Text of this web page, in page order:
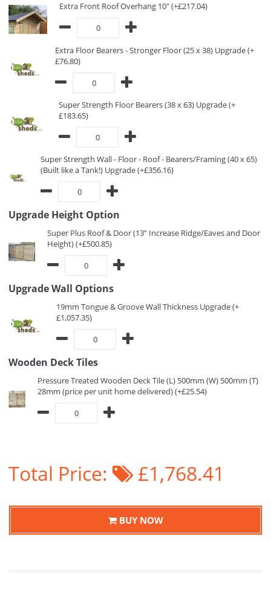
Extra Front Roof Overhang 10" (+£217.04)
Extra Floor Bearers - Stronger Floor (25 x 38) Upgrade (+
£76.80)
Super Strength Floor Bearers (38 x 63) Upgrade (+
£183.65)
Super Strength Wall - Floor - Roof - Bearers/Framing (40 x 65)
(Built like a Tank!) Upgrade (+£356.16)
Upgrade Height Option
Super Plus Roof & Door (13” Increase Ridge/Eaves and Door
Height) (+£500.85)
Upgrade Wall Options
19mm Tongue & Groove Wall Thickness Upgrade (+
£1,057.35)
Wooden Deck Tiles
Pressure Treated Wooden Deck Tile (L) 500mm (W) 500mm (T)
28mm (price per unit home delivered) (+£25.54)
Total Price: £1,768.41
BUY NOW